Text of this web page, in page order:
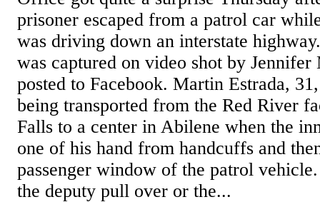
prisoner escaped from a patrol car
was driving down an interstate
was captured on video shot by Jennifer
posted to Facebook. Martin Estrada,
being transported from the Red River
Falls to a center in Abilene when the
one of his hand from handcuffs and
passenger window of the patrol
the deputy pull over or the...